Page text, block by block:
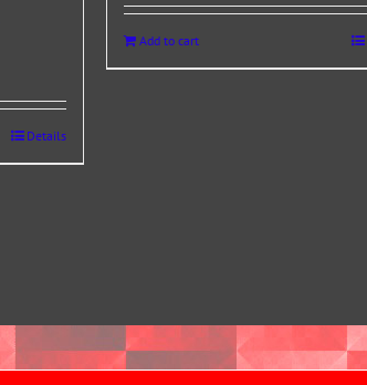
Details
Add to cart